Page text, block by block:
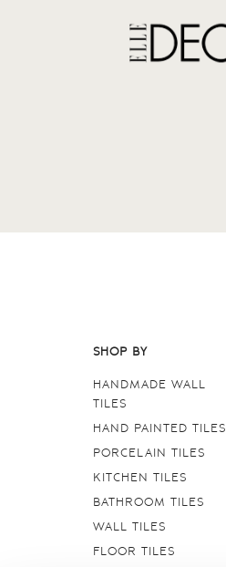
SHOP BY
HANDMADE WALL
TILES
HAND PAINTED TILES
PORCELAIN TILES
KITCHEN TILES
BATHROOM TILES
WALL TILES
FLOOR TILES